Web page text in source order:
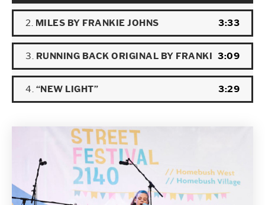
2. MILES BY FRANKIE JOHNS 3:33
3. RUNNING BACK ORIGINAL BY FRANKIE JOHNS BAND
3:09
4. “NEW LIGHT” 3:29